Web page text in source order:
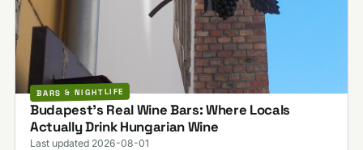
BARS & NIGHTLIFE
Budapest's Real Wine Bars: Where Locals
Actually Drink Hungarian Wine
Last updated 2026-08-01